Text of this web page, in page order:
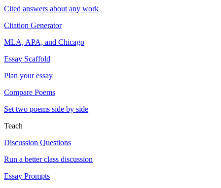
Cited answers about any work
Citation Generator
MLA, APA, and Chicago
Essay Scaffold
Plan your essay
Compare Poems
Set two poems side by side
Teach
Discussion Questions
Run a better class discussion
Essay Prompts